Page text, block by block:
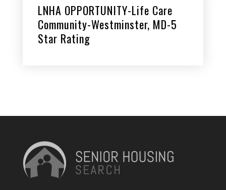
LNHA OPPORTUNITY-Life Care
Community-Westminster, MD-5
Star Rating